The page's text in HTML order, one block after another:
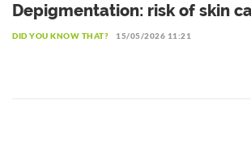
Depigmentation: risk of skin
DID YOU KNOW THAT? 15/05/2026 11:21